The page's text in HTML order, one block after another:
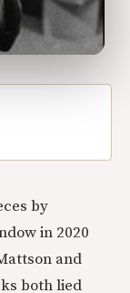
by
in 2020
and
both lied